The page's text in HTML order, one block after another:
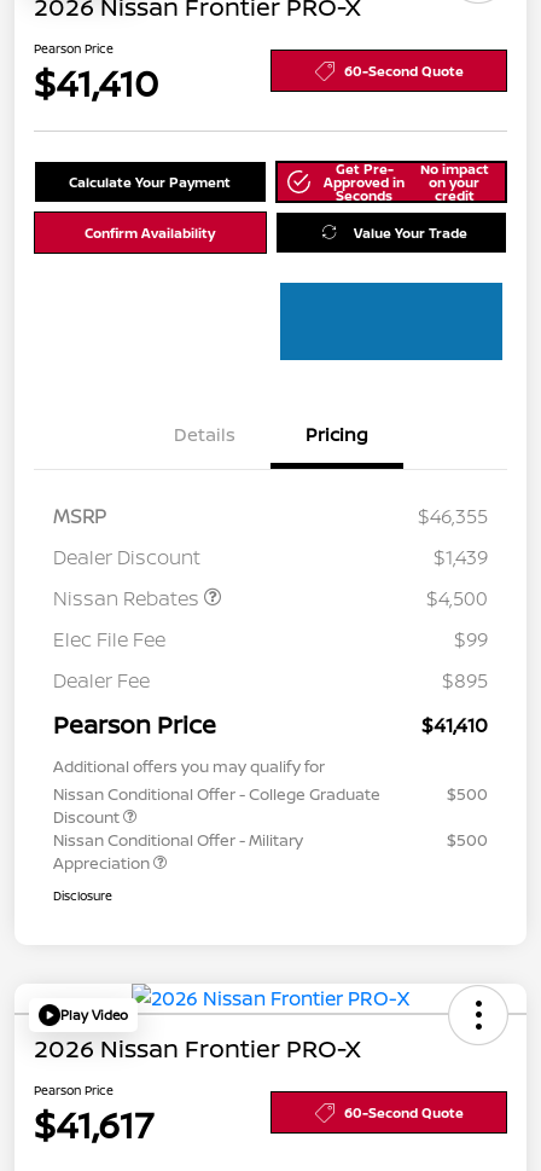
Pearson Price
$41,410 60-Second Quote
Calculate Your Payment
Get Pre-
Approved in
Seconds
No impact
on your
credit
Confirm Availability Value Your Trade
Details Pricing
MSRP
$46,355
Dealer Discount
$1,439
Nissan Rebates
$4,500
Elec File Fee
$99
Dealer Fee
$895
Pearson Price $41,410
Additional offers you may qualify for
Nissan Conditional Offer - College Graduate
Discount
$500
Nissan Conditional Offer - Military
Appreciation
$500
Disclosure
Play Video
2026 Nissan Frontier PRO-X
Pearson Price
$41,617 60-Second Quote